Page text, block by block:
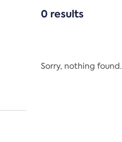
0 results
Sorry, nothing found.